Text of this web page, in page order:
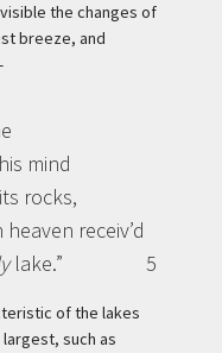
the changes of
breeze, and
mind
rocks,
receiv’d
lake.” 5
of the lakes
such as